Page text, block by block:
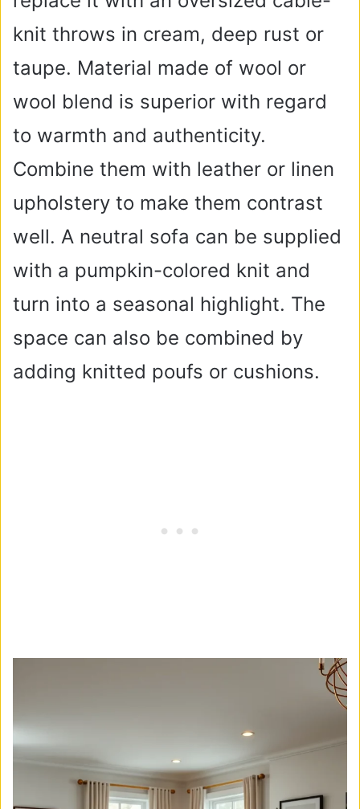
knit throws in cream, deep rust or
taupe. Material made of wool or
wool blend is superior with regard
to warmth and authenticity.
Combine them with leather or linen
upholstery to make them contrast
well. A neutral sofa can be supplied
with a pumpkin-colored knit and
turn into a seasonal highlight. The
space can also be combined by
adding knitted poufs or cushions.